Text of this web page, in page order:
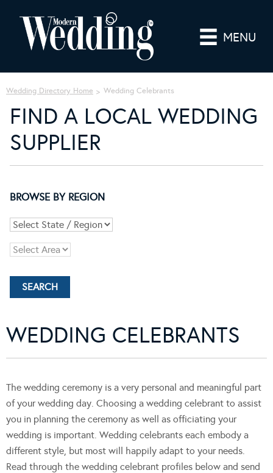
MENU
Wedding Directory Home Wedding Celebrants
FIND A LOCAL WEDDING
SUPPLIER
BROWSE BY REGION
WEDDING CELEBRANTS
The wedding ceremony is a very personal and meaningful part
of your wedding day. Choosing a wedding celebrant to assist
you in planning the ceremony as well as officiating your
wedding is important. Wedding celebrants each embody a
different style, but most will happily adapt to your needs.
Read through the wedding celebrant profiles below and send